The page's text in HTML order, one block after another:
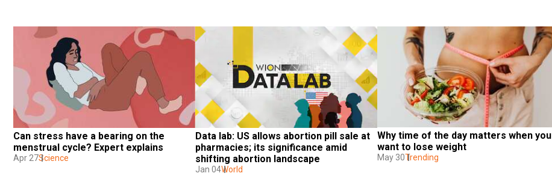
Can stress have a bearing on the
menstrual cycle? Expert explains
Apr 27Science
Data lab: US allows abortion pill sale at
pharmacies; its significance amid
shifting abortion landscape
Jan 04World
Why time of the day matters when you
want to lose weight
May 30Trending